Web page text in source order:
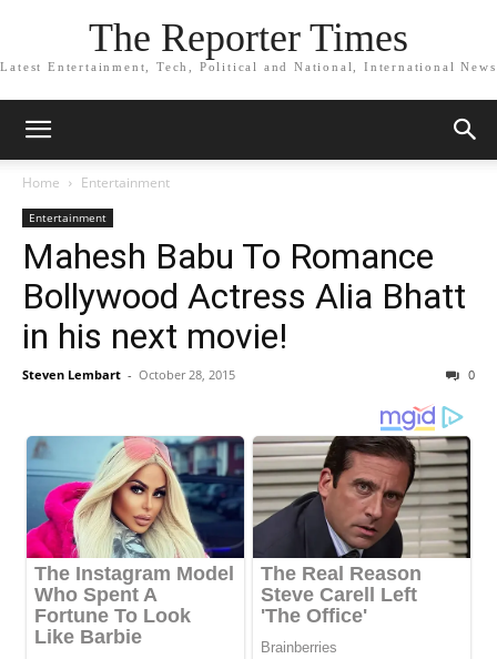
The Reporter Times
Latest Entertainment, Tech, Political and National, International News
Home Entertainment
Entertainment
Mahesh Babu To Romance
Bollywood Actress Alia Bhatt
in his next movie!
Steven Lembart - October 28, 2015 0